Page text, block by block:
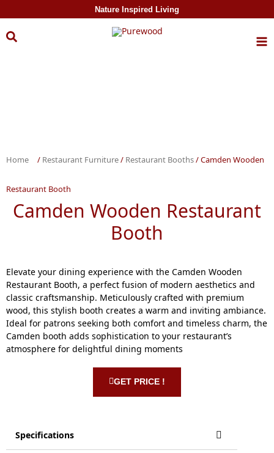
content
Nature Inspired Living
Home / Restaurant Furniture/ Restaurant Booths/ Camden Wooden
Restaurant Booth
Camden Wooden Restaurant
Booth
Elevate your dining experience with the Camden Wooden
Restaurant Booth, a perfect fusion of modern aesthetics and
classic craftsmanship. Meticulously crafted with premium
wood, this stylish booth creates a warm and inviting ambiance.
Ideal for patrons seeking both comfort and timeless charm, the
Camden booth adds sophistication to your restaurant’s
atmosphere for delightful dining moments
GET PRICE !
Specifications